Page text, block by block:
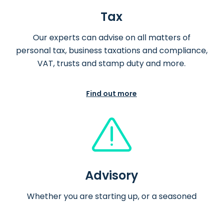
Tax
Our experts can advise on all matters of
personal tax, business taxations and compliance,
VAT, trusts and stamp duty and more.
Find out more
Advisory
Whether you are starting up, or a seasoned